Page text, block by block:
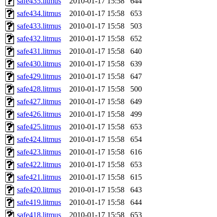
safe434.litmus
2010-01-17 15:58
653
safe433.litmus
2010-01-17 15:58
503
safe432.litmus
2010-01-17 15:58
652
safe431.litmus
2010-01-17 15:58
640
safe430.litmus
2010-01-17 15:58
639
safe429.litmus
2010-01-17 15:58
647
safe428.litmus
2010-01-17 15:58
500
safe427.litmus
2010-01-17 15:58
649
safe426.litmus
2010-01-17 15:58
499
safe425.litmus
2010-01-17 15:58
653
safe424.litmus
2010-01-17 15:58
654
safe423.litmus
2010-01-17 15:58
616
safe422.litmus
2010-01-17 15:58
653
safe421.litmus
2010-01-17 15:58
615
safe420.litmus
2010-01-17 15:58
643
safe419.litmus
2010-01-17 15:58
644
safe418.litmus
2010-01-17 15:58 653